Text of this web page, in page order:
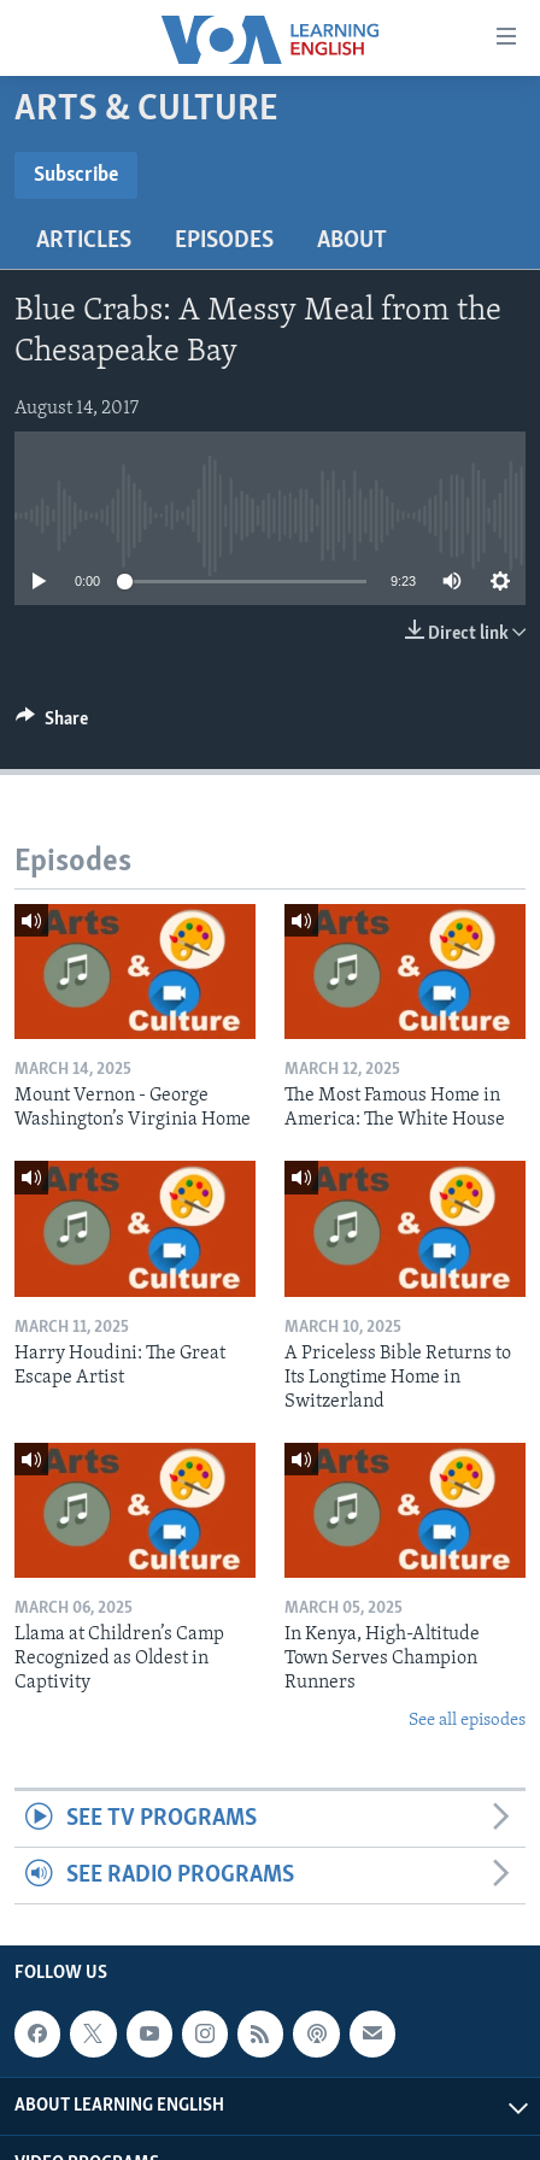
Accessibility
Skip
to
content
main
Navigation
Skip
Search
BEGINNING LEVEL
US HISTORY
VIDEO
FOLLOW US
ARTS & CULTURE
Subscribe
ARTICLES EPISODES ABOUT
Blue Crabs: A Messy Meal from the
Chesapeake Bay
August 14, 2017
0:00 9:23
Direct link
Share
Episodes
MARCH 14, 2025
Mount Vernon - George
Washington’s Virginia Home
MARCH 12, 2025
The Most Famous Home in
America: The White House
MARCH 11, 2025
Harry Houdini: The Great
Escape Artist
MARCH 10, 2025
A Priceless Bible Returns to
Its Longtime Home in
Switzerland
MARCH 06, 2025
Llama at Children’s Camp
Recognized as Oldest in
Captivity
MARCH 05, 2025
In Kenya, High-Altitude
Town Serves Champion
Runners
See all episodes
SEE TV PROGRAMS
SEE RADIO PROGRAMS
FOLLOW US
ABOUT LEARNING ENGLISH